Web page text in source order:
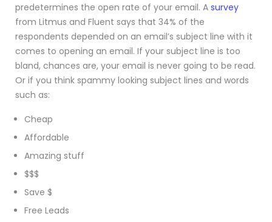
predetermines the open rate of your email. A survey
from Litmus and Fluent says that 34% of the
respondents depended on an email’s subject line with it
comes to opening an email. If your subject line is too
bland, chances are, your email is never going to be read.
Or if you think spammy looking subject lines and words
such as:
Cheap
Affordable
Amazing stuff
$$$
Save $
Free Leads